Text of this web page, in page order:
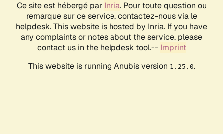
Ce site est hébergé par Inria. Pour toute question ou
remarque sur ce service, contactez-nous via le
helpdesk. This website is hosted by Inria. If you have
any complaints or notes about the service, please
contact us in the helpdesk tool.-- Imprint
This website is running Anubis version 1.25.0.